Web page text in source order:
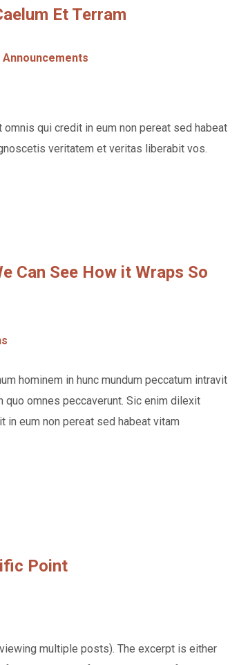
Et Terram
Announcements
qui credit in eum non pereat sed habeat
veritatem et veritas liberabit vos.
Can See How it Wraps So
hominem in hunc mundum peccatum intravit
omnes peccaverunt. Sic enim dilexit
in eum non pereat sed habeat vitam
Point
multiple posts). The excerpt is either